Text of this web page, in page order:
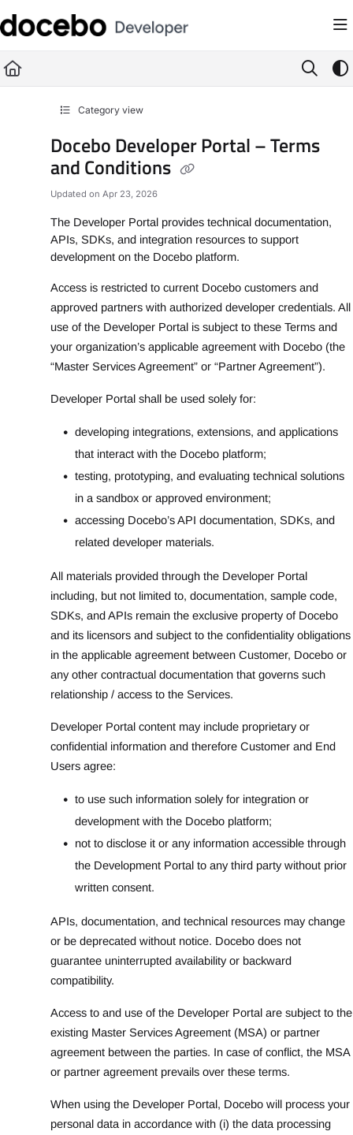
Documentation Index
Fetch the complete documentation index at: https://developer.docebo.com/
Use this file to discover all available pages before exploring further.
Category view
Docebo Developer Portal – Terms
and Conditions
Updated on Apr 23, 2026
The Developer Portal provides technical documentation,
APIs, SDKs, and integration resources to support
development on the Docebo platform.
Access is restricted to current Docebo customers and
approved partners with authorized developer credentials. All
use of the Developer Portal is subject to these Terms and
your organization’s applicable agreement with Docebo (the
“Master Services Agreement” or “Partner Agreement”).
Developer Portal shall be used solely for:
developing integrations, extensions, and applications
that interact with the Docebo platform;
testing, prototyping, and evaluating technical solutions
in a sandbox or approved environment;
accessing Docebo’s API documentation, SDKs, and
related developer materials.
All materials provided through the Developer Portal
including, but not limited to, documentation, sample code,
SDKs, and APIs remain the exclusive property of Docebo
and its licensors and subject to the confidentiality obligations
in the applicable agreement between Customer, Docebo or
any other contractual documentation that governs such
relationship / access to the Services.
Developer Portal content may include proprietary or
confidential information and therefore Customer and End
Users agree:
to use such information solely for integration or
development with the Docebo platform;
not to disclose it or any information accessible through
the Development Portal to any third party without prior
written consent.
APIs, documentation, and technical resources may change
or be deprecated without notice. Docebo does not
guarantee uninterrupted availability or backward
compatibility.
Access to and use of the Developer Portal are subject to the
existing Master Services Agreement (MSA) or partner
agreement between the parties. In case of conflict, the MSA
or partner agreement prevails over these terms.
When using the Developer Portal, Docebo will process your
personal data in accordance with (i) the data processing